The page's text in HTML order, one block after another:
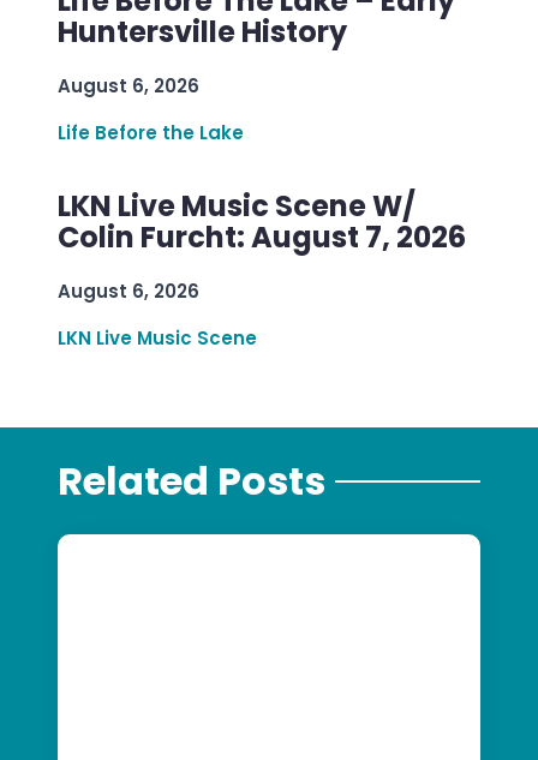
Huntersville History
August 6, 2026
Life Before the Lake
LKN Live Music Scene W/
Colin Furcht: August 7, 2026
August 6, 2026
LKN Live Music Scene
Related Posts